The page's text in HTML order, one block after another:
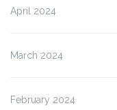
April 2024
March 2024
February 2024